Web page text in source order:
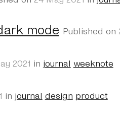
mode Published on
2021 in journal weeknote
in journal design product